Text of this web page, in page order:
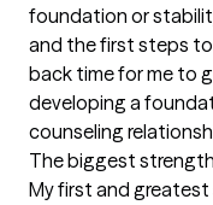
foundation or
and the first steps to
back time for me to
developing a
counseling
The biggest
My first and